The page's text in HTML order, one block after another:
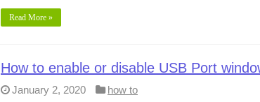
Read More »
How to enable or disable USB Port
January 2, 2020 how to